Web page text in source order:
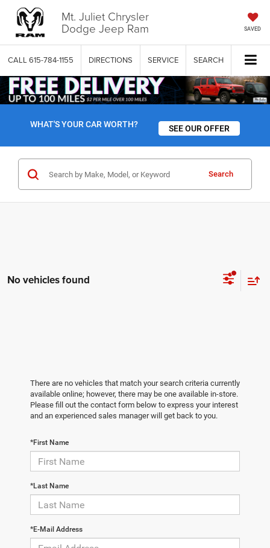
Mt. Juliet Chrysler
Dodge Jeep Ram SAVED
CALL 615-784-1155 DIRECTIONS SERVICE SEARCH
WHAT'S YOUR CAR WORTH? SEE OUR OFFER
Search
No vehicles found
There are no vehicles that match your search criteria currently
available online; however, there may be one available in-store.
Please fill out the contact form below to express your interest
and an experienced sales manager will get back to you.
*First Name
*Last Name
*E-Mail Address